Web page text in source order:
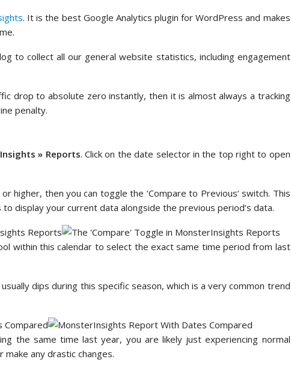
. It is the best Google Analytics plugin for WordPress and makes
to collect all our general website statistics, including engagement
drop to absolute zero instantly, then it is almost always a tracking
penalty.
Insights » Reports. Click on the date selector in the top right to open
higher, then you can toggle the ‘Compare to Previous’ switch. This
display your current data alongside the previous period’s data.
within this calendar to select the exact same time period from last
dips during this specific season, which is a very common trend
the same time last year, you are likely just experiencing normal
make any drastic changes.